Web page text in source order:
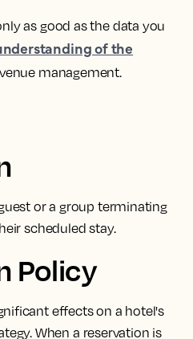
as good as the data you
of the
management.
or a group terminating
scheduled stay.
Policy
effects on a hotel's
When a reservation is